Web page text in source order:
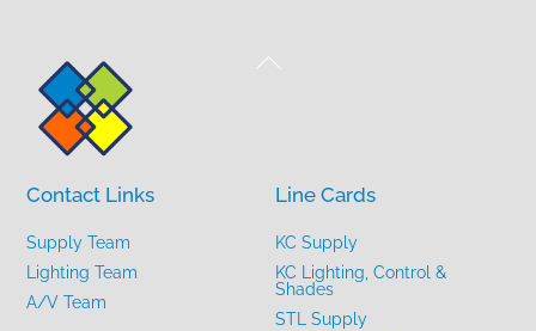
To
Contact Links
Supply Team
Lighting Team
A/V Team
Line Cards
KC Supply
KC Lighting, Control &
Shades
STL Supply